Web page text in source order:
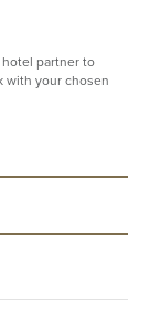
partner to
with your chosen